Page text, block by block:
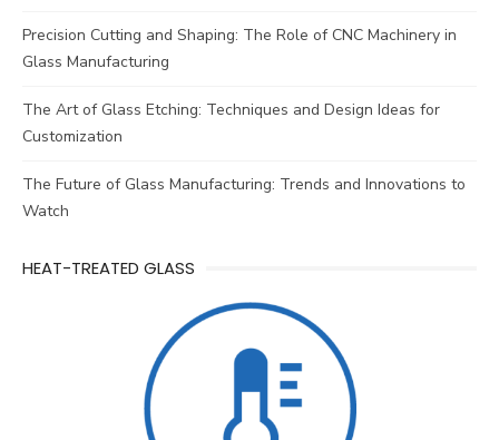
Precision Cutting and Shaping: The Role of CNC Machinery in
Glass Manufacturing
The Art of Glass Etching: Techniques and Design Ideas for
Customization
The Future of Glass Manufacturing: Trends and Innovations to
Watch
HEAT-TREATED GLASS